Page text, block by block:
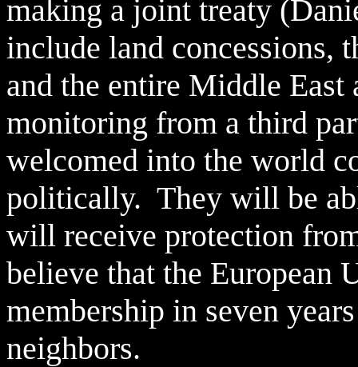
making a joint treaty
include land concessions,
and the entire Middle
monitoring from a third
welcomed into the world
politically. They will be
will receive protection
believe that the
membership in seven
neighbors.